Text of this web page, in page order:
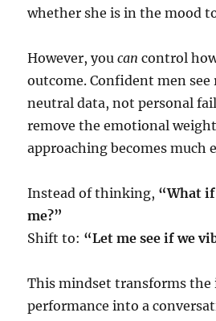
whether she is in the mood
However, youcan control
outcome. Confident men see
neutral data, not personal
remove the emotional
approaching becomes much
Instead of thinking, “What if
me?”
Shift to: “Let me see if we
This mindset transforms
performance into a